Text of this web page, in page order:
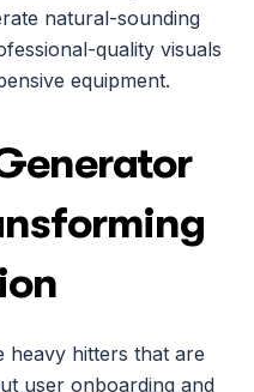
natural-sounding
quality visuals
equipment.
heavy hitters that are
user onboarding and